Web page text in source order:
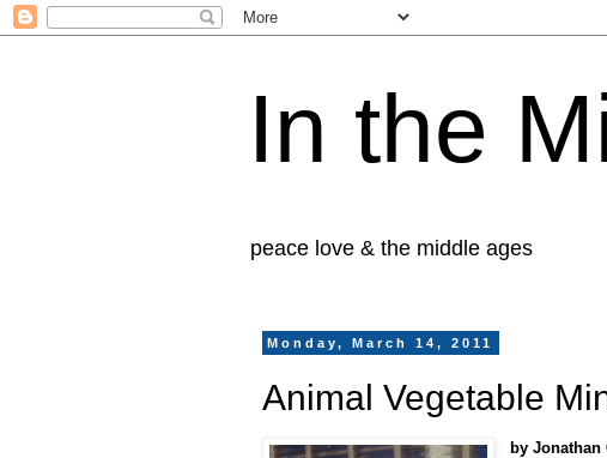
In the
peace love & the middle ages
Monday, March 14, 2011
Animal Vegetable
by Jonathan